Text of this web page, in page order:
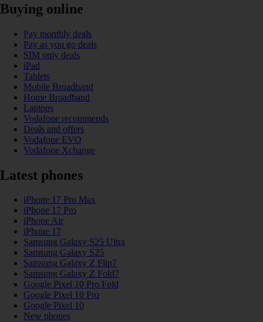
Buying online
Pay monthly deals
Pay as you go deals
SIM only deals
iPad
Tablets
Mobile Broadband
Home Broadband
Laptops
Vodafone recommends
Deals and offers
Vodafone EVO
Vodafone Xchange
Latest phones
iPhone 17 Pro Max
iPhone 17 Pro
iPhone Air
iPhone 17
Samsung Galaxy S25 Ultra
Samsung Galaxy S25
Samsung Galaxy Z Flip7
Samsung Galaxy Z Fold7
Google Pixel 10 Pro Fold
Google Pixel 10 Pro
Google Pixel 10
New phones